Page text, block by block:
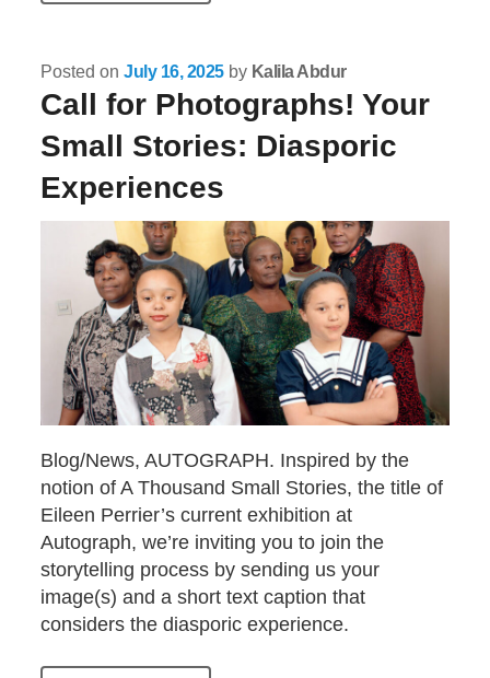
Posted onJuly 16, 2025by Kalila Abdur
Call for Photographs! Your
Small Stories: Diasporic
Experiences
Blog/News, AUTOGRAPH. Inspired by the
notion of A Thousand Small Stories, the title of
Eileen Perrier’s current exhibition at
Autograph, we’re inviting you to join the
storytelling process by sending us your
image(s) and a short text caption that
considers the diasporic experience.